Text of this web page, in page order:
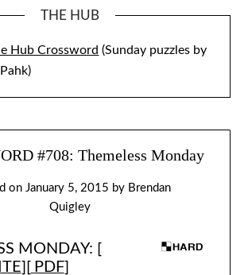
THE HUB
Hub Crossword (Sunday puzzles by
#708: Themeless Monday
on January 5, 2015 by Brendan
Quigley
MONDAY: [
][ PDF]